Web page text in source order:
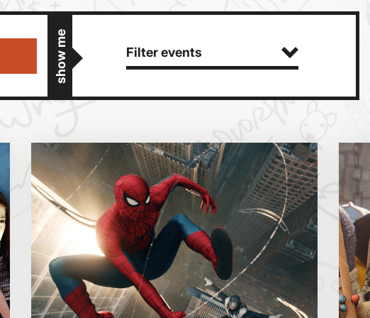
show me Filter events
Fri Sat Sun
Getting Messy
Great British Summer Savings
Heist presented by Jackie Treehorn
Bed By Nine
Pride 2026
Exhibition on Screen
Family Film Club
La Scala